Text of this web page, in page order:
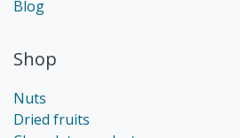
Blog
Shop
Nuts
Dried fruits